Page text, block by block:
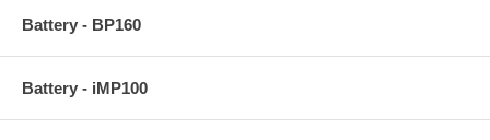
Battery - BP160
Battery - iMP100